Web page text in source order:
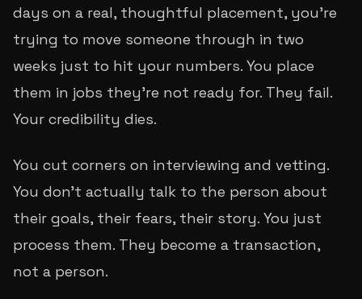
days on a real, thoughtful placement, you're
trying to move someone through in two
weeks just to hit your numbers. You place
them in jobs they're not ready for. They fail.
Your credibility dies.
You cut corners on interviewing and vetting.
You don't actually talk to the person about
their goals, their fears, their story. You just
process them. They become a transaction,
not a person.